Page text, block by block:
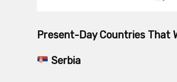
Present-Day Countries That
Serbia